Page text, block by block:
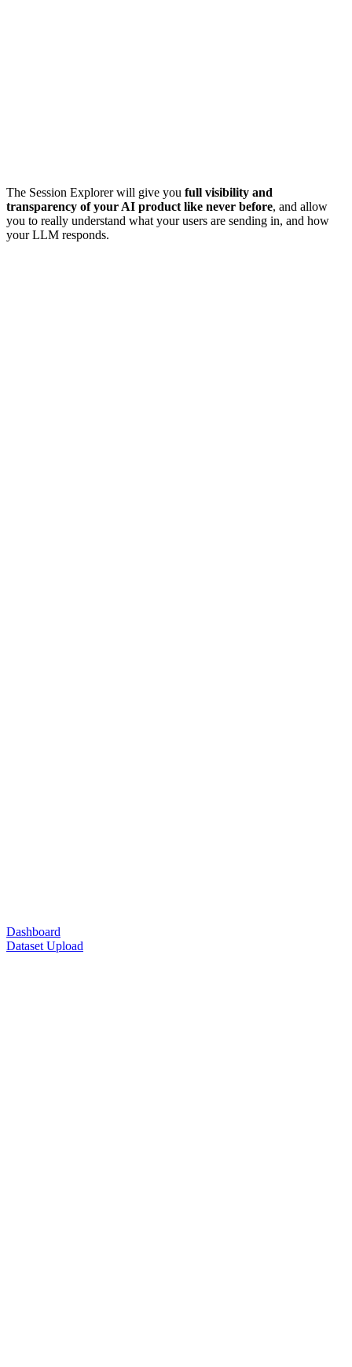
The Session Explorer will give you full visibility and
transparency of your AI product like never before, and allow
you to really understand what your users are sending in, and how
your LLM responds.
Dashboard
Dataset Upload